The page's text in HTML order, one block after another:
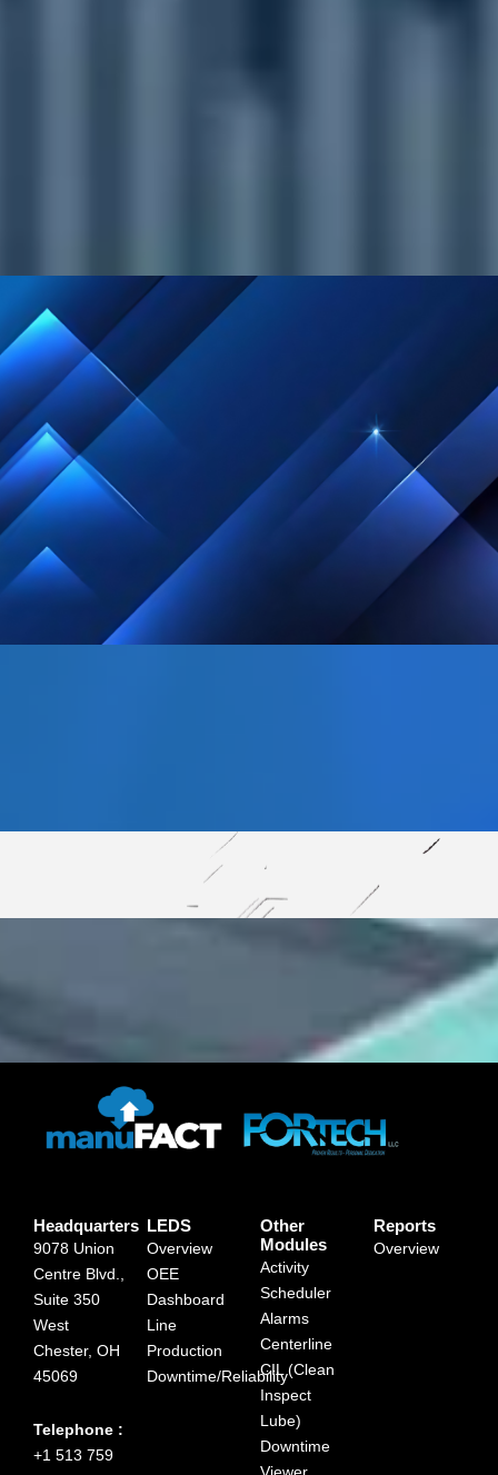
Headquarters
9078 Union
Centre Blvd.,
Suite 350
West
Chester, OH
45069
Telephone :
+1 513 759
LEDS
Overview
OEE
Dashboard
Line
Production
Downtime/Reliability
Other
Modules
Activity
Scheduler
Alarms
Centerline
CIL (Clean
Inspect
Lube)
Downtime
Reports
Overview